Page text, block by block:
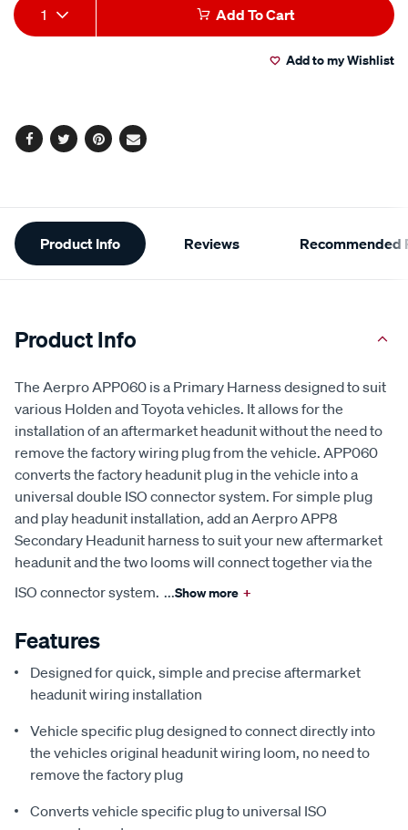
Add
to
Product
Actions
1 Add To Cart
Add to my Wishlist
Facebook
TwitterPinterest
Email
Additional
Information
Product Info Reviews Recommended
Product Info
The Aerpro APP060 is a Primary Harness designed to suit
various Holden and Toyota vehicles. It allows for the
installation of an aftermarket headunit without the need to
remove the factory wiring plug from the vehicle. APP060
converts the factory headunit plug in the vehicle into a
universal double ISO connector system. For simple plug
and play headunit installation, add an Aerpro APP8
Secondary Headunit harness to suit your new aftermarket
headunit and the two looms will connect together via the
ISO connector system. ...Show more +
Features
Designed for quick, simple and precise aftermarket
headunit wiring installation
Vehicle specific plug designed to connect directly into
the vehicles original headunit wiring loom, no need to
remove the factory plug
Converts vehicle specific plug to universal ISO